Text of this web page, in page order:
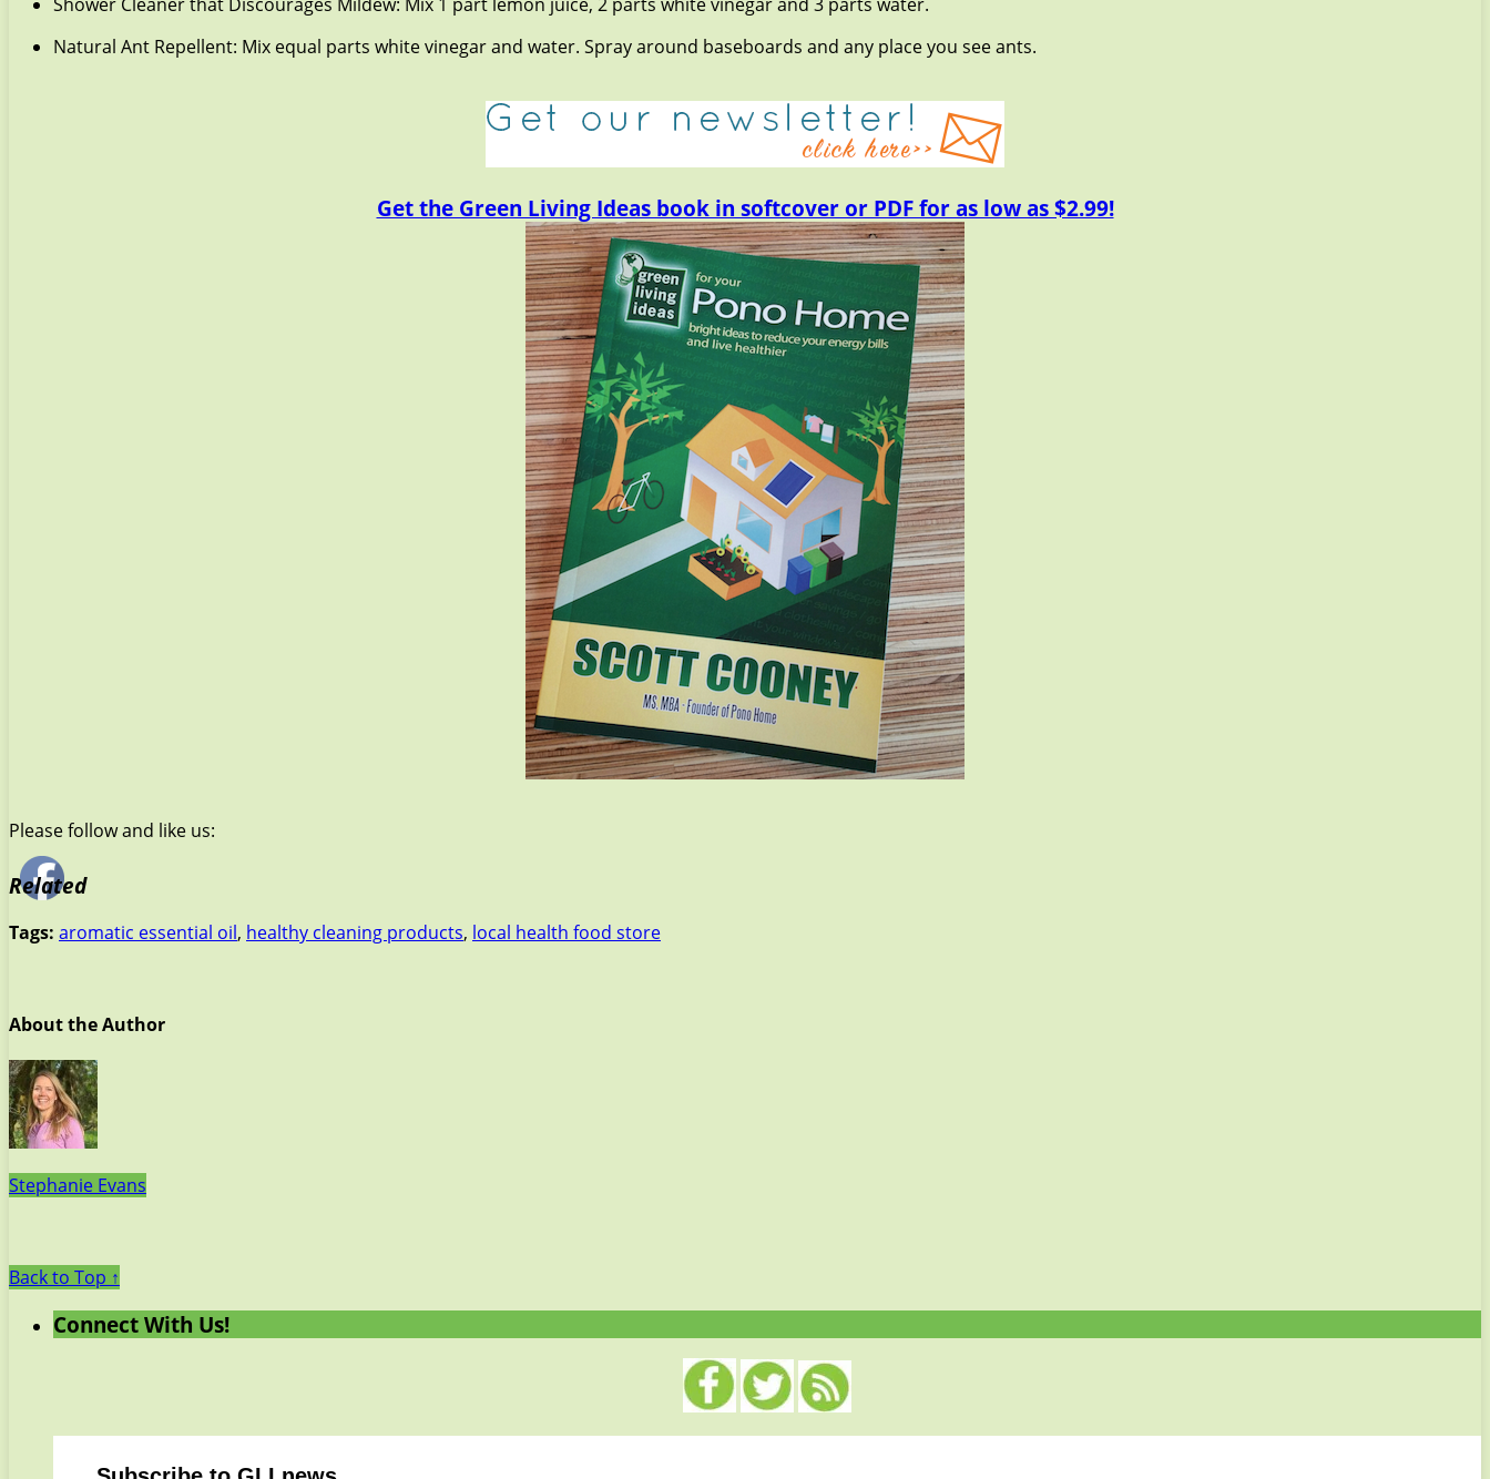
Shower Cleaner that Discourages Mildew: Mix 1 part lemon juice, 2 parts white vinegar and 3 parts water.
Natural Ant Repellent: Mix equal parts white vinegar and water. Spray around baseboards and any place you see ants.
Get the Green Living Ideas book in softcover or PDF for as low as $2.99!
Please follow and like us:
Related
Tags: aromatic essential oil, healthy cleaning products, local health food store
About the Author
Stephanie Evans
Back to Top ↑
Connect With Us!